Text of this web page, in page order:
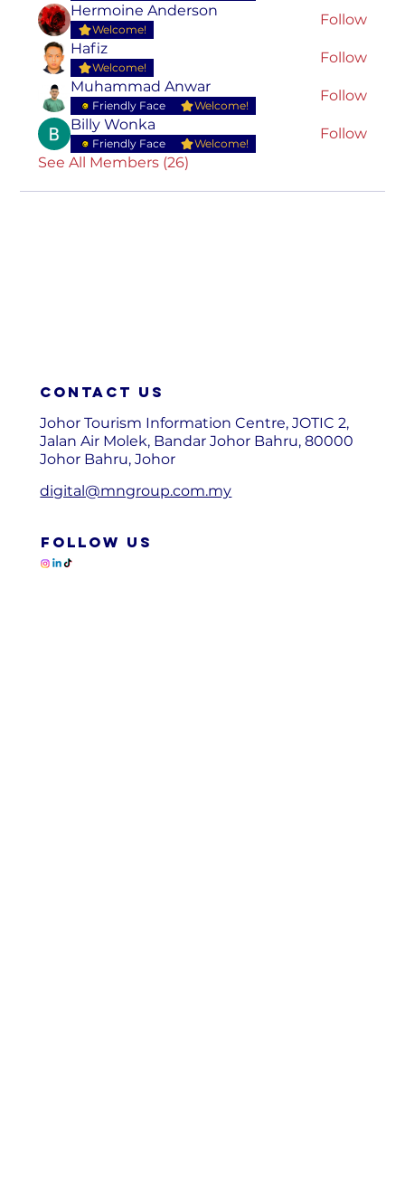
Hermoine Anderson
Welcome!
Follow
Hafiz
Welcome!
Follow
Muhammad Anwar
Friendly Face Welcome!
Follow
Billy Wonka
Friendly Face Welcome!
Follow
See All Members (26)
Contact us
Johor Tourism Information Centre, JOTIC 2,
Jalan Air Molek, Bandar Johor Bahru, 80000
Johor Bahru, Johor
digital@mngroup.com.my
FOLLOW US